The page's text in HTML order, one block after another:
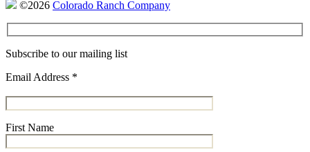
©2026 Colorado Ranch Company
Subscribe to our mailing list
Email Address *
First Name